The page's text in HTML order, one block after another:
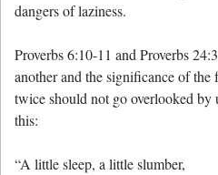
dangers of laziness.
Proverbs 6:10-11 and Proverbs
another and the significance of the
twice should not go overlooked by
this:
“A little sleep, a little slumber,